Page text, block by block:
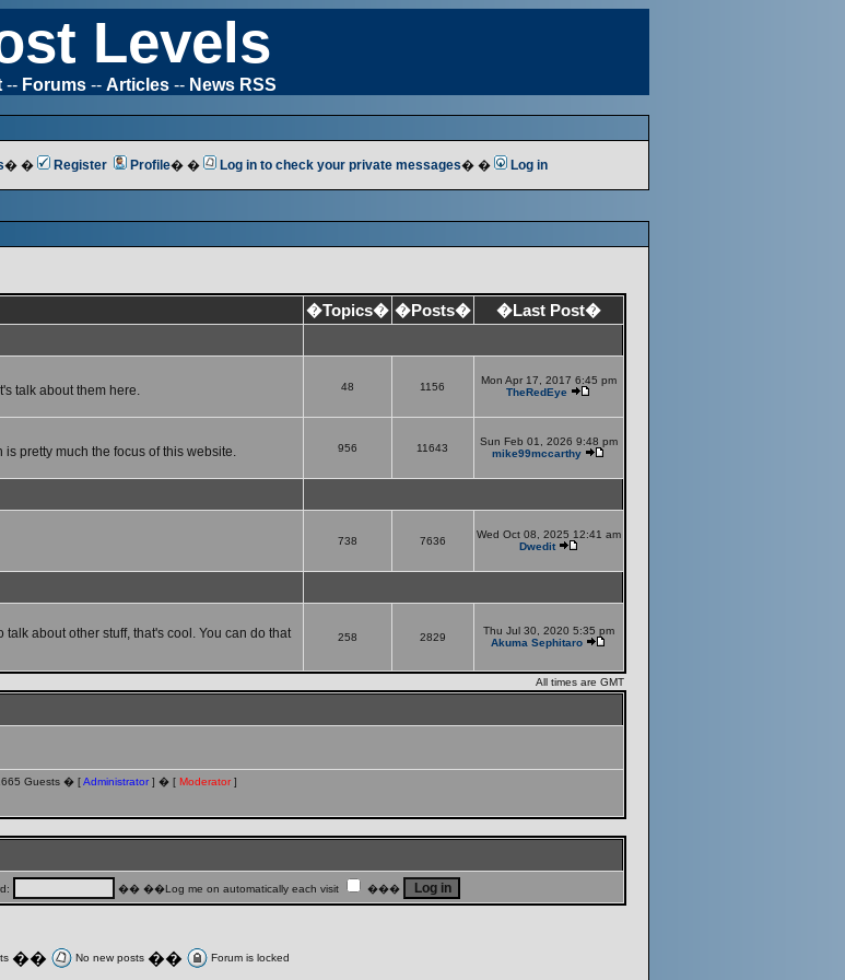
Levels
-- Forums-- Articles-- News RSS
� � Register Profile� � Log in to check your private messages� � Log in
�Topics� �Posts� �Last Post�
talk about them here. 48 1156
Mon Apr 17, 2017 6:45 pm
TheRedEye
pretty much the focus of this website. 956 11643
Sun Feb 01, 2026 9:48 pm
mike99mccarthy
738 7636
Wed Oct 08, 2025 12:41 am
Dwedit
about other stuff, that's cool. You can do that
258 2829
Thu Jul 30, 2020 5:35 pm
Akuma Sephitaro
All times are GMT
Guests � [Administrator] � [ Moderator]
�� ��Log me on automatically each visit ���
�� No new posts �� Forum is locked